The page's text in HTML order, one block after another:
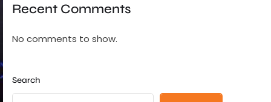
Recent Comments
No comments to show.
Search